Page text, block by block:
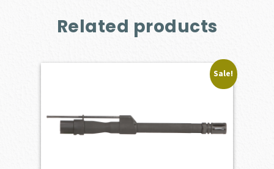
Related products
Sale!